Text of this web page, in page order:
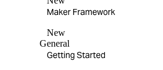
Maker Framework
New
General
Getting Started